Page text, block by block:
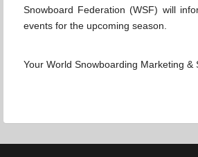
Snowboard Federation (WSF) will
events for the upcoming season.
Your World Snowboarding Marketing &